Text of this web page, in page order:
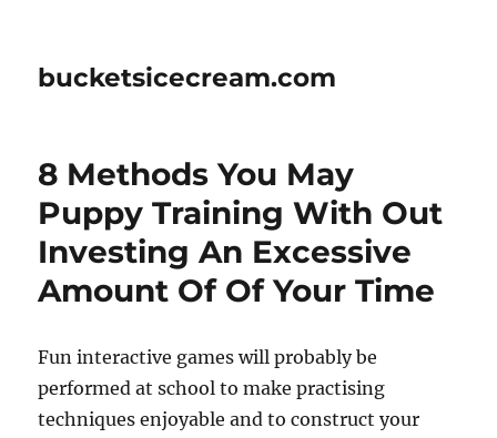
bucketsicecream.com
8 Methods You May
Puppy Training With Out
Investing An Excessive
Amount Of Of Your Time
Fun interactive games will probably be
performed at school to make practising
techniques enjoyable and to construct your